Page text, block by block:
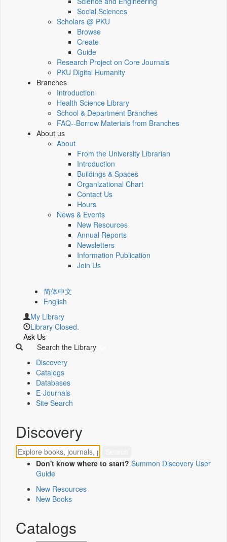
Social Sciences
Scholars @ PKU
Browse
Create
Guide
Research Project on Core Journals
PKU Digital Humanity
Branches
Introduction
Health Science Library
School & Department Branches
FAQ--Borrow Materials from Branches
About us
About
From the University Librarian
Introduction
Buildings & Spaces
Organizational Chart
Contact Us
Hours
News & Events
New Resources
Annual Reports
Newsletters
Information Publication
Join Us
简体中文
English
My Library
Library Closed.
Ask Us
Search the Library
Discovery
Catalogs
Databases
E-Journals
Site Search
Discovery
Don't know where to start? Summon Discovery User
Guide
New Resources
New Books
Catalogs